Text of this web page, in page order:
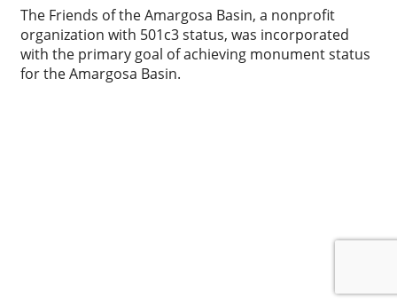
The Friends of the Amargosa Basin, a nonprofit
organization with 501c3 status, was incorporated
with the primary goal of achieving monument status
for the Amargosa Basin.